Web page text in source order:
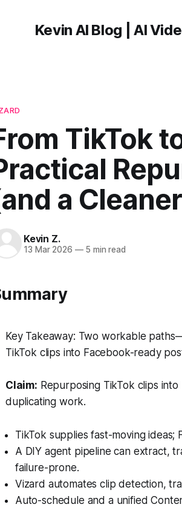
Kevin AI Blog | AI
TikTok
a
Kevin Z.
13 Mar 2026 —5 min read
Key Takeaway: Two workable
TikTok clips into Facebook-ready
Claim: Repurposing TikTok clips
duplicating work.
TikTok supplies fast-moving
A DIY agent pipeline can extract,
failure-prone.
Vizard automates clip detection,
Auto-schedule and a unified